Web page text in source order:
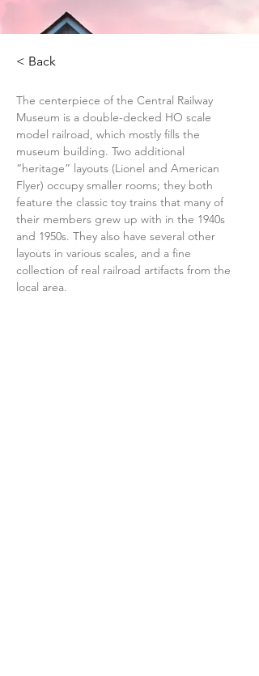
< Back
The centerpiece of the Central Railway
Museum is a double-decked HO scale
model railroad, which mostly fills the
museum building. Two additional
“heritage” layouts (Lionel and American
Flyer) occupy smaller rooms; they both
feature the classic toy trains that many of
their members grew up with in the 1940s
and 1950s. They also have several other
layouts in various scales, and a fine
collection of real railroad artifacts from the
local area.